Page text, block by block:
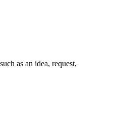
as an idea, request,